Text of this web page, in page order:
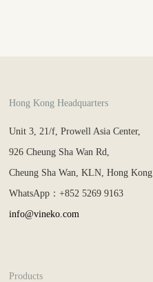
Hong Kong Headquarters
Unit 3, 21/f, Prowell Asia Center,
926 Cheung Sha Wan Rd,
Cheung Sha Wan, KLN, Hong Kong
WhatsApp：+852 5269 9163
info@vineko.com
Products